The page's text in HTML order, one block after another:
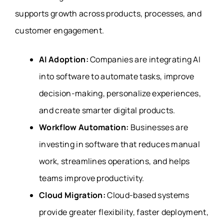
supports growth across products, processes, and
customer engagement.
AI Adoption:Companies are integrating AI
into software to automate tasks, improve
decision-making, personalize experiences,
and create smarter digital products.
Workflow Automation: Businesses are
investing in software that reduces manual
work, streamlines operations, and helps
teams improve productivity.
Cloud Migration:Cloud-based systems
provide greater flexibility, faster deployment,